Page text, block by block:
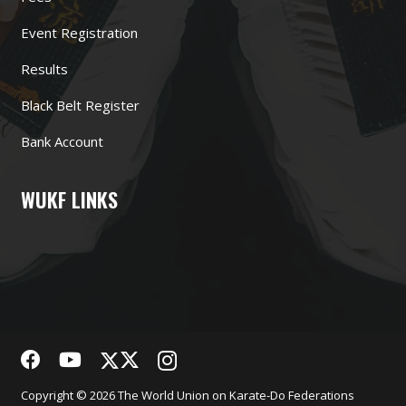
Event Registration
Results
Black Belt Register
Bank Account
WUKF LINKS
Copyright © 2026 The World Union on Karate-Do Federations